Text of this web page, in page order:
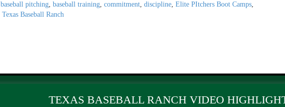
baseball pitching, baseball training, commitment, discipline, Elite PItchers Boot Camps,
Texas Baseball Ranch
TEXAS BASEBALL RANCH VIDEO